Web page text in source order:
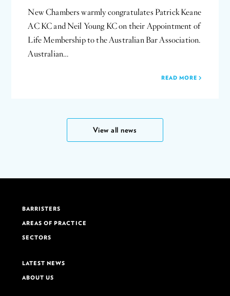
New Chambers warmly congratulates Patrick Keane
AC KC and Neil Young KC on their Appointment of
Life Membership to the Australian Bar Association.
Australian…
READ MORE
View all news
BARRISTERS
AREAS OF PRACTICE
SECTORS
LATEST NEWS
ABOUT US